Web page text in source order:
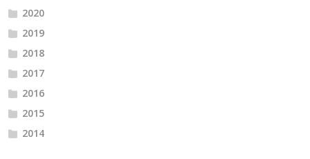
2020
2019
2018
2017
2016
2015
2014